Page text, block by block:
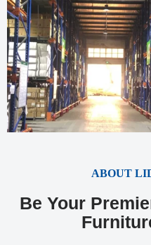
ABOUT
Be Your